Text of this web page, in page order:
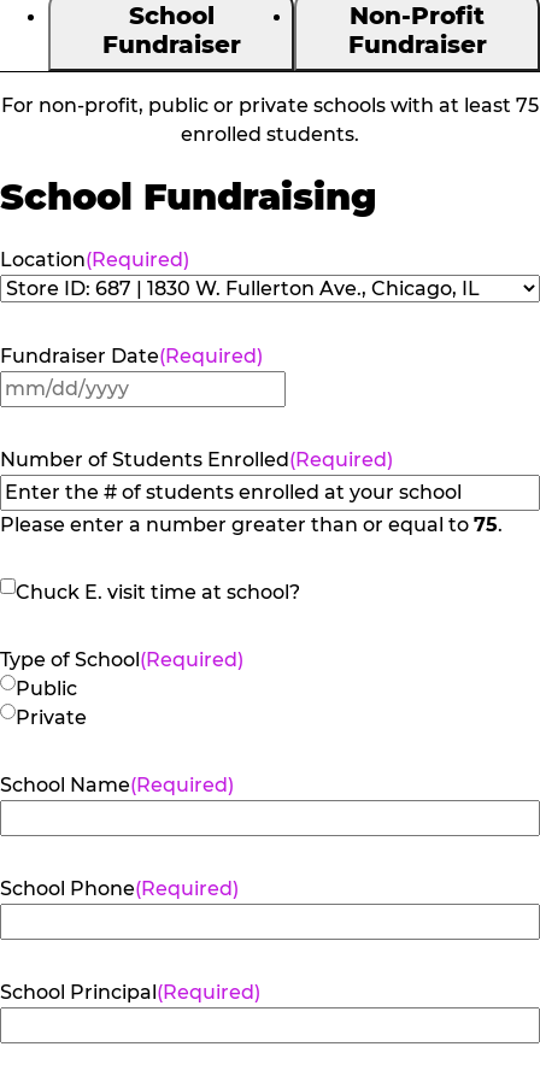
School
Fundraiser
Non-Profit
Fundraiser
For non-profit, public or private schools with at least 75
enrolled students.
School Fundraising
Location(Required)
Fundraiser Date(Required)
MM
DD
slash
YYYY
Number of Students Enrolled(Required)
Please enter a number greater than or equal to 75.
Chuck
visit
time
at
Chuck E. visit time at school?
Type of School(Required)
Public
Private
School Name(Required)
School Phone(Required)
School Principal(Required)